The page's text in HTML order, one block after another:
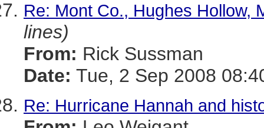
Re: Mont Co., Hughes Hollow,
lines)
From: Rick Sussman
Date: Tue, 2 Sep 2008
Re: Hurricane Hannah and